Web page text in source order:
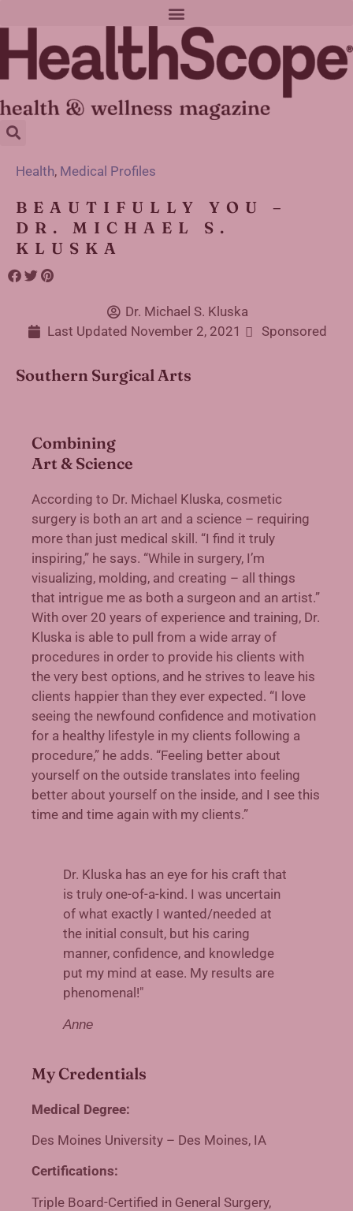
Health, Medical Profiles
BEAUTIFULLY YOU –
DR. MICHAEL S.
KLUSKA
Dr. Michael S. Kluska
Last Updated November 2, 2021 Sponsored
Southern Surgical Arts
Combining
Art & Science
According to Dr. Michael Kluska, cosmetic
surgery is both an art and a science – requiring
more than just medical skill. “I find it truly
inspiring,” he says. “While in surgery, I’m
visualizing, molding, and creating – all things
that intrigue me as both a surgeon and an artist.”
With over 20 years of experience and training, Dr.
Kluska is able to pull from a wide array of
procedures in order to provide his clients with
the very best options, and he strives to leave his
clients happier than they ever expected. “I love
seeing the newfound confidence and motivation
for a healthy lifestyle in my clients following a
procedure,” he adds. “Feeling better about
yourself on the outside translates into feeling
better about yourself on the inside, and I see this
time and time again with my clients.”
Dr. Kluska has an eye for his craft that
is truly one-of-a-kind. I was uncertain
of what exactly I wanted/needed at
the initial consult, but his caring
manner, confidence, and knowledge
put my mind at ease. My results are
phenomenal!"
Anne
My Credentials
Medical Degree:
Des Moines University – Des Moines, IA
Certifications:
Triple Board-Certified in General Surgery,